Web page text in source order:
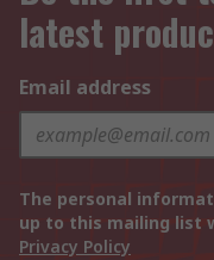
latest
Email address
The personal
up to this mailing list
Privacy Policy